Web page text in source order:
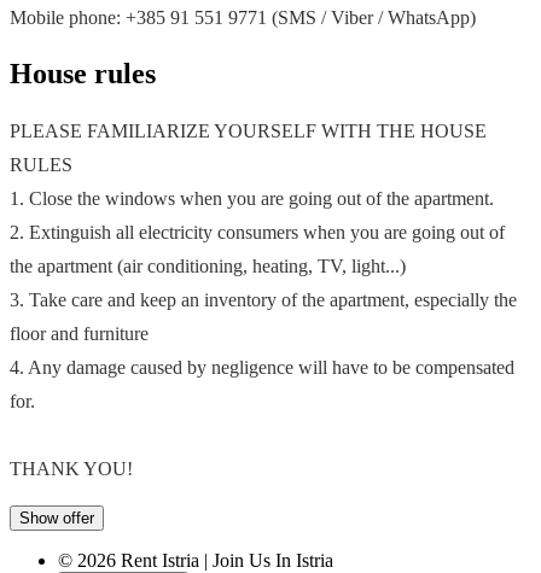
Mobile phone: +385 91 551 9771 (SMS / Viber / WhatsApp)
House rules
PLEASE FAMILIARIZE YOURSELF WITH THE HOUSE
RULES
1. Close the windows when you are going out of the apartment.
2. Extinguish all electricity consumers when you are going out of
the apartment (air conditioning, heating, TV, light...)
3. Take care and keep an inventory of the apartment, especially the
floor and furniture
4. Any damage caused by negligence will have to be compensated
for.
THANK YOU!
Show offer
© 2026 Rent Istria | Join Us In Istria